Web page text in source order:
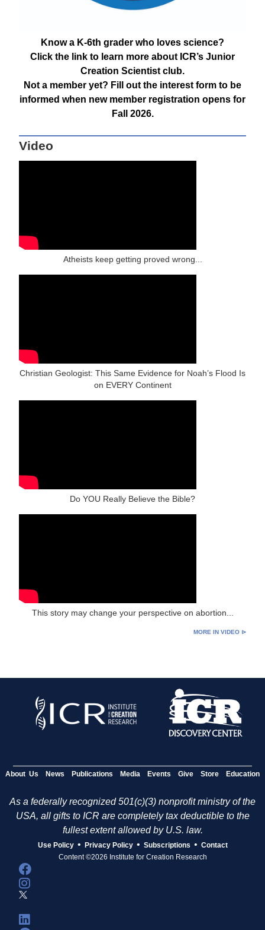
Know a K-6th grader who loves science?
Click the link to learn more about ICR’s Junior
Creation Scientist club.
Not a member yet? Fill out the interest form to be
informed when new member registration opens for
Fall 2026.
Video
Atheists keep getting proved wrong...
Christian Geologist: This Same Evidence for Noah’s Flood Is
on EVERY Continent
Do YOU Really Believe the Bible?
This story may change your perspective on abortion...
MORE IN VIDEO ⊳
About Us News Publications Media Events Give Store Education
As a federally recognized 501(c)(3) nonprofit ministry of the
USA, all gifts to ICR are completely tax deductible to the
fullest extent allowed by U.S. law.
Use Policy • Privacy Policy • Subscriptions • Contact
Content ©2026 Institute for Creation Research